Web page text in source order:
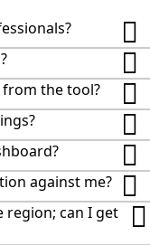
the tool?
against me?
region; can I get